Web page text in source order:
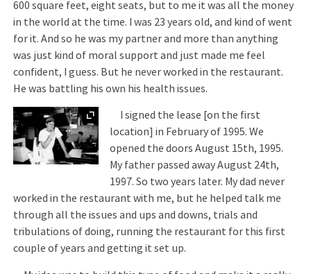
600 square feet, eight seats, but to me it was all the money
in the world at the time. I was 23 years old, and kind of went
for it. And so he was my partner and more than anything
was just kind of moral support and just made me feel
confident, I guess. But he never worked in the restaurant.
He was battling his own his health issues.
Expand
I signed the lease [on the first
location] in February of 1995. We
opened the doors August 15th, 1995.
My father passed away August 24th,
1997. So two years later. My dad never
worked in the restaurant with me, but he helped talk me
through all the issues and ups and downs, trials and
tribulations of doing, running the restaurant for this first
couple of years and getting it set up.